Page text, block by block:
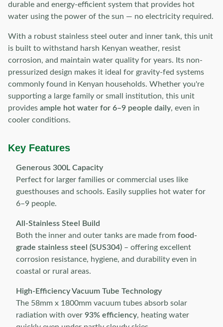
durable and energy-efficient system that provides hot
water using the power of the sun — no electricity required.
With a robust stainless steel outer and inner tank, this unit
is built to withstand harsh Kenyan weather, resist
corrosion, and maintain water quality for years. Its non-
pressurized design makes it ideal for gravity-fed systems
commonly found in Kenyan households. Whether you're
supporting a large family or small institution, this unit
provides ample hot water for 6–9 people daily, even in
cooler conditions.
Key Features
Generous 300L Capacity
Perfect for larger families or commercial uses like
guesthouses and schools. Easily supplies hot water for
6–9 people.
All-Stainless Steel Build
Both the inner and outer tanks are made from food-
grade stainless steel (SUS304) – offering excellent
corrosion resistance, hygiene, and durability even in
coastal or rural areas.
High-Efficiency Vacuum Tube Technology
The 58mm x 1800mm vacuum tubes absorb solar
radiation with over 93% efficiency, heating water